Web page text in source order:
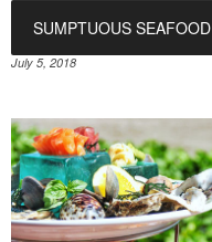
SUMPTUOUS SEAFOOD
July 5, 2018